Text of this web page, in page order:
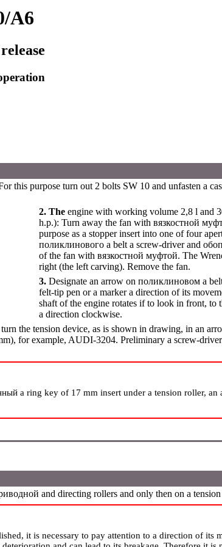
A6
this purpose turn out 2 bolts SW 10 and unfasten a
2. The engine with working volume 2,8 l and
h.p.): Turn away the fan with вязкостной
purpose as a stopper insert into one of four
поликлинового a belt a screw-driver and
of the fan with вязкостной муфтой. The
right (the left carving). Remove the fan.
3. Designate an arrow on поликлиновом a
felt-tip pen or a marker a direction of its
shaft of the engine rotates if to look in front, to
a direction clockwise.
the tension device, as is shown in drawing, in an
for example, AUDI-3204. Preliminary a screw-
a ring key of 17 mm insert under a tension roller, an
and directing rollers and only then on a
it is necessary to pay attention to a direction of its